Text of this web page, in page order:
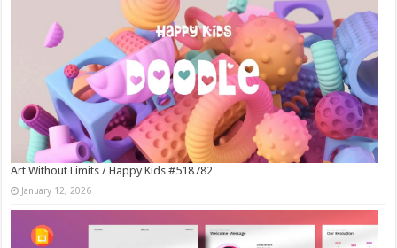
Art Without Limits / Happy Kids #518782
January 12, 2026